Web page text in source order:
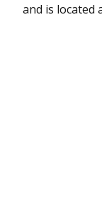
and is located